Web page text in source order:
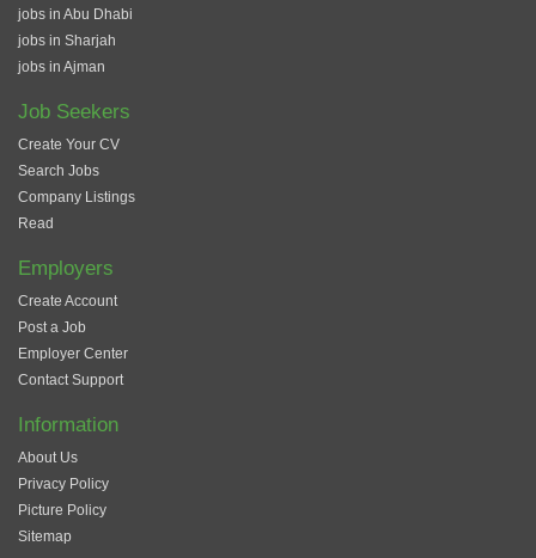
jobs in Abu Dhabi
jobs in Sharjah
jobs in Ajman
Job Seekers
Create Your CV
Search Jobs
Company Listings
Read
Employers
Create Account
Post a Job
Employer Center
Contact Support
Information
About Us
Privacy Policy
Picture Policy
Sitemap